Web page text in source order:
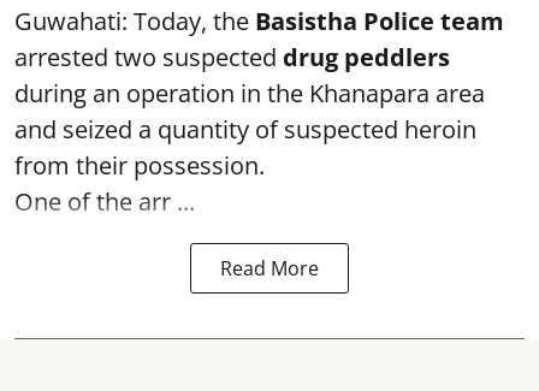
Guwahati: Today, the Basistha Police team
arrested two suspected drug peddlers
during an operation in the Khanapara area
and seized a quantity of suspected heroin
from their possession.
One of the arr ...
Read More